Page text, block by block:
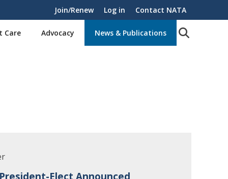
Join/Renew Log in Contact NATA
Care Advocacy News & Publications
Elect Announced